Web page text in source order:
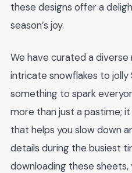
these designs offer a
season’s joy.
We have curated a
intricate snowflakes to jolly
something to spark
more than just a pastime;
that helps you slow down
details during the busiest
downloading these